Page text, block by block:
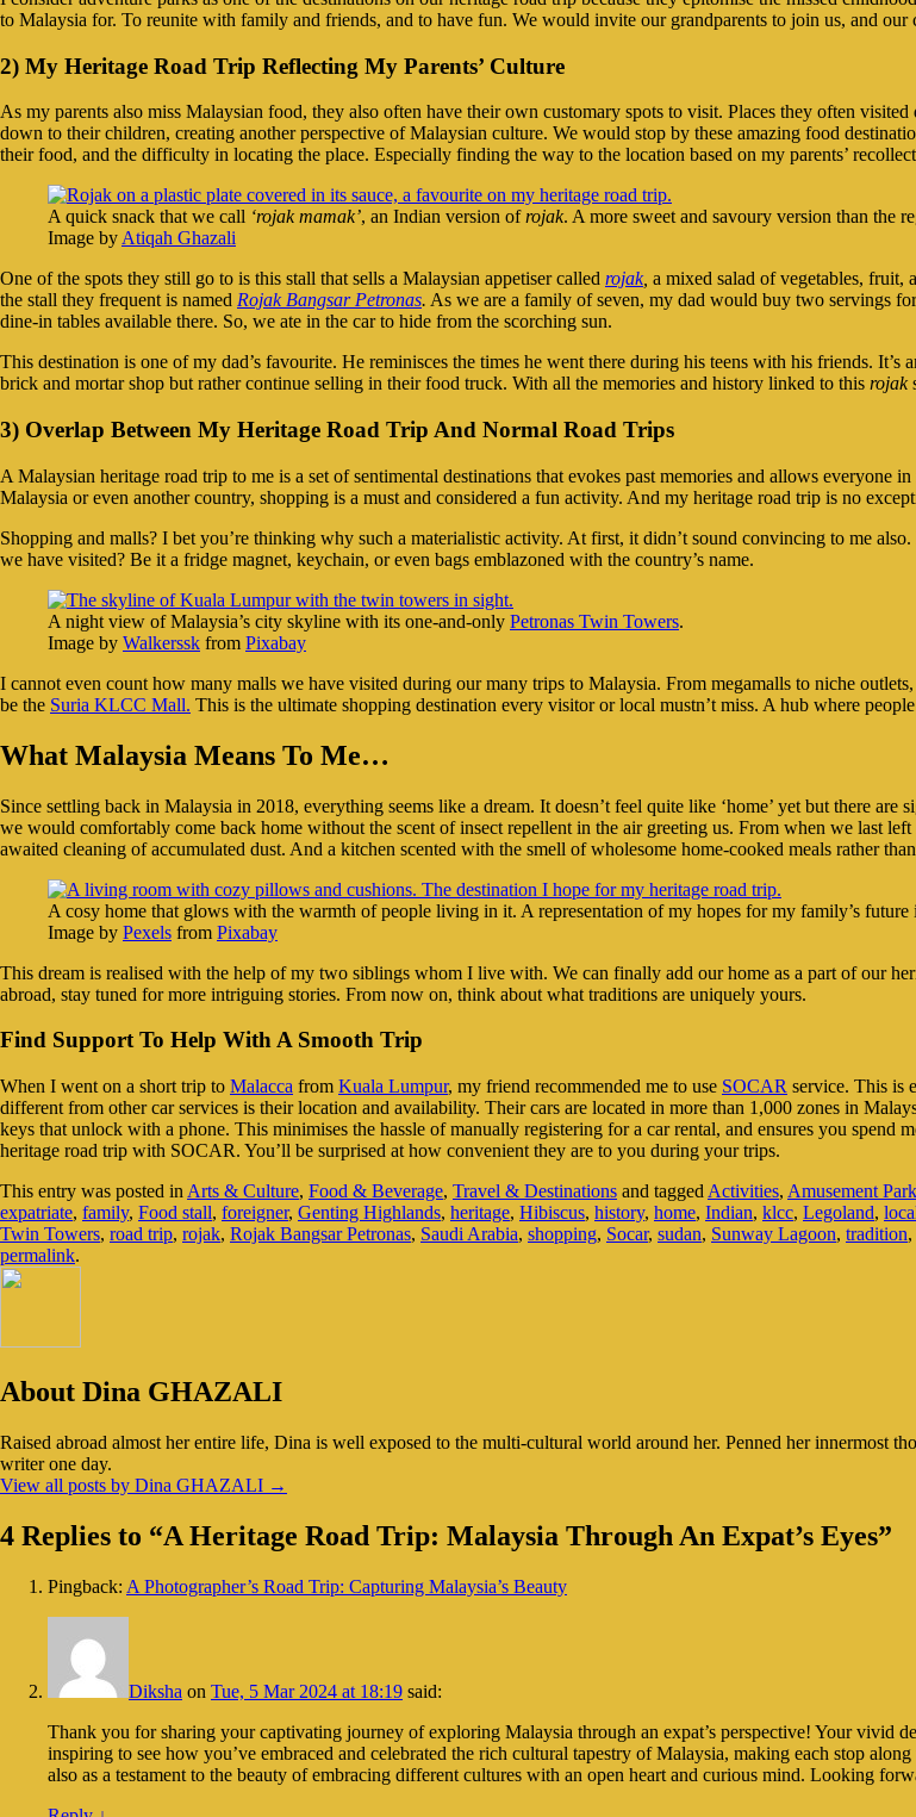
to Malaysia for. To reunite with family and friends, and to have fun. We would invite our grandparents to join us, and
2) My Heritage Road Trip Reflecting My Parents’ Culture
As my parents also miss Malaysian food, they also often have their own customary spots to visit. Places they often
down to their children, creating another perspective of Malaysian culture. We would stop by these amazing food
their food, and the difficulty in locating the place. Especially finding the way to the location based on my parents’
A quick snack that we call ‘rojak mamak’, an Indian version ofrojak. A more sweet and savoury version than the
Image by Atiqah Ghazali
One of the spots they still go to is this stall that sells a Malaysian appetiser called rojak, a mixed salad of vegetables, fruit,
the stall they frequent is named Rojak Bangsar Petronas. As we are a family of seven, my dad would buy two servings
dine-in tables available there. So, we ate in the car to hide from the scorching sun.
This destination is one of my dad’s favourite. He reminisces the times he went there during his teens with his friends.
brick and mortar shop but rather continue selling in their food truck. With all the memories and history linked to this rojak
3) Overlap Between My Heritage Road Trip And Normal Road Trips
A Malaysian heritage road trip to me is a set of sentimental destinations that evokes past memories and allows
Malaysia or even another country, shopping is a must and considered a fun activity. And my heritage road trip is no
Shopping and malls? I bet you’re thinking why such a materialistic activity. At first, it didn’t sound convincing to me
we have visited? Be it a fridge magnet, keychain, or even bags emblazoned with the country’s name.
A night view of Malaysia’s city skyline with its one-and-only Petronas Twin Towers.
Image by Walkerssk from Pixabay
I cannot even count how many malls we have visited during our many trips to Malaysia. From megamalls to niche
be the Suria KLCC Mall. This is the ultimate shopping destination every visitor or local mustn’t miss. A hub where
What Malaysia Means To Me…
Since settling back in Malaysia in 2018, everything seems like a dream. It doesn’t feel quite like ‘home’ yet but there
we would comfortably come back home without the scent of insect repellent in the air greeting us. From when we last
awaited cleaning of accumulated dust. And a kitchen scented with the smell of wholesome home-cooked meals rather
A cosy home that glows with the warmth of people living in it. A representation of my hopes for my family’s future
Image by Pexels from Pixabay
This dream is realised with the help of my two siblings whom I live with. We can finally add our home as a part of our
abroad, stay tuned for more intriguing stories. From now on, think about what traditions are uniquely yours.
Find Support To Help With A Smooth Trip
When I went on a short trip to Malacca from Kuala Lumpur, my friend recommended me to use SOCAR service. This is
different from other car services is their location and availability. Their cars are located in more than 1,000 zones in
keys that unlock with a phone. This minimises the hassle of manually registering for a car rental, and ensures you
heritage road trip with SOCAR. You’ll be surprised at how convenient they are to you during your trips.
This entry was posted in Arts & Culture, Food & Beverage, Travel & Destinations and tagged Activities, Amusement Park
expatriate, family, Food stall, foreigner, Genting Highlands, heritage, Hibiscus, history, home, Indian, klcc, Legoland,
Twin Towers, road trip, rojak, Rojak Bangsar Petronas, Saudi Arabia, shopping, Socar, sudan, Sunway Lagoon, tradition,
permalink.
About Dina GHAZALI
Raised abroad almost her entire life, Dina is well exposed to the multi-cultural world around her. Penned her innermost
writer one day.
View all posts by Dina GHAZALI →
4 Replies to “A Heritage Road Trip: Malaysia Through An Expat’s Eyes”
Pingback: A Photographer’s Road Trip: Capturing Malaysia’s Beauty
Diksha on Tue, 5 Mar 2024 at 18:19 said:
Thank you for sharing your captivating journey of exploring Malaysia through an expat’s perspective! Your vivid
inspiring to see how you’ve embraced and celebrated the rich cultural tapestry of Malaysia, making each stop
also as a testament to the beauty of embracing different cultures with an open heart and curious mind. Looking